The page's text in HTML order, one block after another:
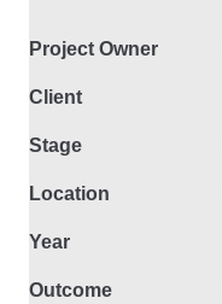
Project Owner
Client
Stage
Location
Year
Outcome